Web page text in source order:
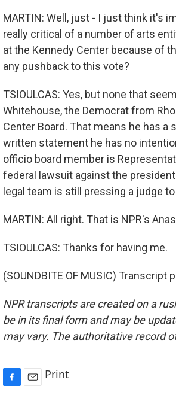
MARTIN: Well, just - I just think it's
really critical of a number of arts
at the Kennedy Center because of
any pushback to this vote?
TSIOULCAS: Yes, but none that
Whitehouse, the Democrat from
Center Board. That means he has
written statement he has no
officio board member is
federal lawsuit against the
legal team is still pressing a judge
MARTIN: All right. That is NPR's
TSIOULCAS: Thanks for having me.
(SOUNDBITE OF MUSIC) Transcript
NPR transcripts are created on a
be in its final form and may be
may vary. The authoritative record
Print